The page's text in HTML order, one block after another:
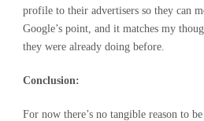
profile to their advertisers so they can
Google’s point, and it matches my
they were already doing before.
Conclusion:
For now there’s no tangible reason to